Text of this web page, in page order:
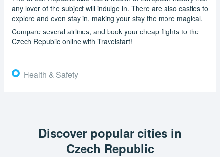
any lover of the subject will indulge in. There are also castles to
explore and even stay in, making your stay the more magical.
Compare several airlines, and book your cheap flights to the
Czech Republic online with Travelstart!
Health & Safety
Discover popular cities in
Czech Republic